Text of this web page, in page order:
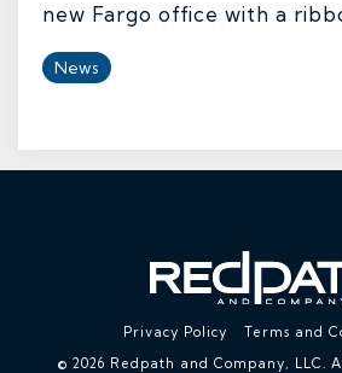
new Fargo office with a
News
Privacy Policy
Terms and
© 2026 Redpath and Company, LLC.